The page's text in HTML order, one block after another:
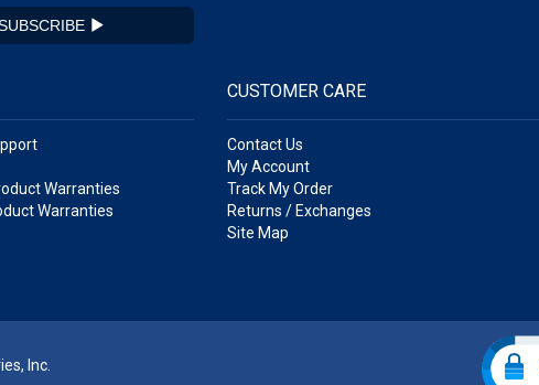
Warranties
Warranties
CUSTOMER CARE
Contact Us
My Account
Track My Order
Returns / Exchanges
Site Map
Inc.